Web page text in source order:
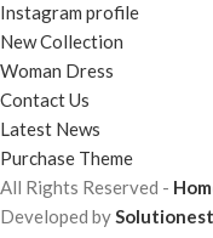
Instagram profile
New Collection
Woman Dress
Contact Us
Latest News
Purchase Theme
All Rights Reserved -
Developed bySolutionest